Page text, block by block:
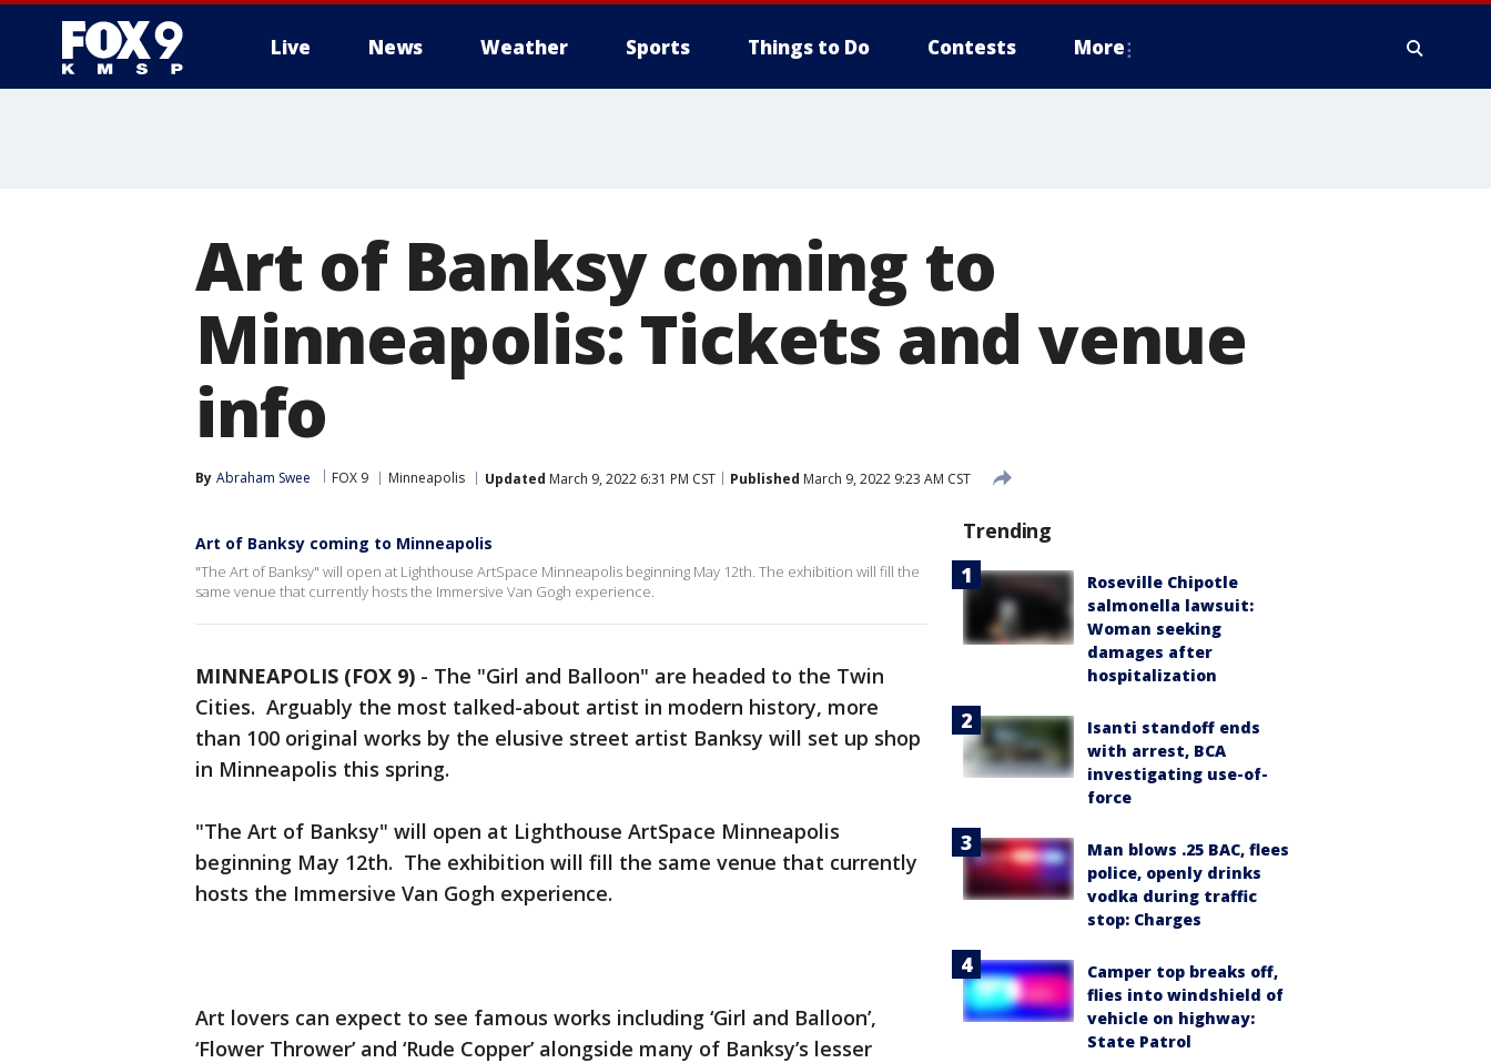
Live News Weather Sports Things to Do Contests More
Art of Banksy coming to
Minneapolis: Tickets and venue
info
By Abraham Swee FOX 9 Minneapolis Updated March 9, 2022 6:31 PM CST Published March 9, 2022 9:23 AM CST
Art of Banksy coming to Minneapolis
"The Art of Banksy" will open at Lighthouse ArtSpace Minneapolis beginning May 12th. The exhibition will fill the
same venue that currently hosts the Immersive Van Gogh experience.
MINNEAPOLIS (FOX 9) - The "Girl and Balloon" are headed to the Twin
Cities. Arguably the most talked-about artist in modern history, more
than 100 original works by the elusive street artist Banksy will set up shop
in Minneapolis this spring.
"The Art of Banksy" will open at Lighthouse ArtSpace Minneapolis
beginning May 12th. The exhibition will fill the same venue that currently
hosts the Immersive Van Gogh experience.
Art lovers can expect to see famous works including ‘Girl and Balloon’,
‘Flower Thrower’ and ‘Rude Copper’ alongside many of Banksy’s lesser
Trending
Roseville Chipotle
salmonella lawsuit:
Woman seeking
damages after
hospitalization
Isanti standoff ends
with arrest, BCA
investigating use-of-
force
Man blows .25 BAC, flees
police, openly drinks
vodka during traffic
stop: Charges
Camper top breaks off,
flies into windshield of
vehicle on highway:
State Patrol